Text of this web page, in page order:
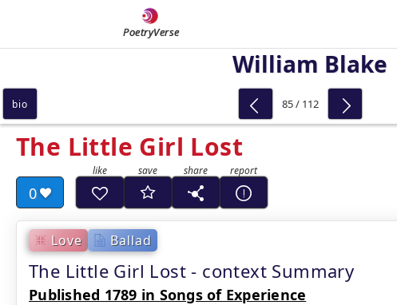
PoetryVerse
William Blake
The Little Girl Lost
0
Love Ballad
The Little Girl Lost - context Summary
Published 1789 in Songs of Experience
bio 85 / 112